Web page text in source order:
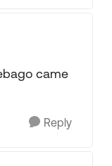
came
Reply